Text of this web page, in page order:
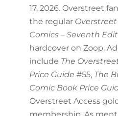
17, 2026. Overstreet
the regularOverstreet
Comics – Seventh
hardcover on Zoop.
include The
Price Guide #55, The
Comic Book Price
Overstreet Access